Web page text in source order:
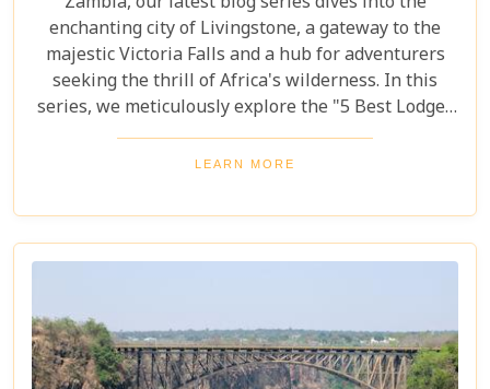
enchanting city of Livingstone, a gateway to the
majestic Victoria Falls and a hub for adventurers
seeking the thrill of Africa's wilderness. In this
series, we meticulously explore the "5 Best Lodges
in Livingstone," offering you a guide to
unparalleled comfort amidst nature's splendour.
on its unique charm, exceptional service, and
proximity to Livingstone's captivating attractions,
ensuring your stay is nothing short of
accommodations to romantic hideaways, our guide
is your first step towards planning an
unforgettable getaway in Livingstone.
LEARN MORE